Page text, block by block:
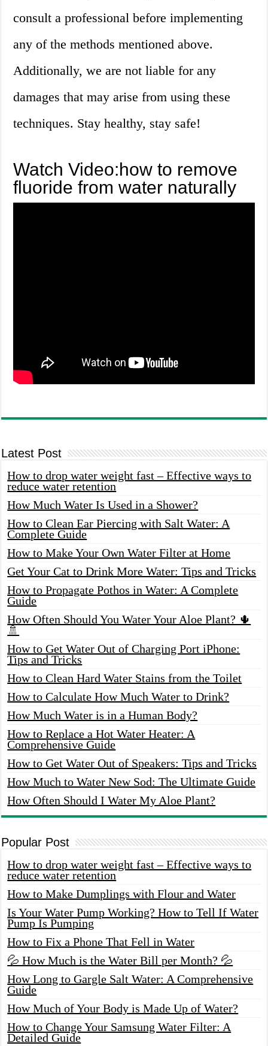
consult a professional before implementing
any of the methods mentioned above.
Additionally, we are not liable for any
damages that may arise from using these
techniques. Stay healthy, stay safe!
Watch Video:how to remove
fluoride from water naturally
Latest Post
How to drop water weight fast – Effective ways to
reduce water retention
How Much Water Is Used in a Shower?
How to Clean Ear Piercing with Salt Water: A
Complete Guide
How to Make Your Own Water Filter at Home
Get Your Cat to Drink More Water: Tips and Tricks
How to Propagate Pothos in Water: A Complete
Guide
How Often Should You Water Your Aloe Plant? 🌵
🚿
How to Get Water Out of Charging Port iPhone:
Tips and Tricks
How to Clean Hard Water Stains from the Toilet
How to Calculate How Much Water to Drink?
How Much Water is in a Human Body?
How to Replace a Hot Water Heater: A
Comprehensive Guide
How to Get Water Out of Speakers: Tips and Tricks
How Much to Water New Sod: The Ultimate Guide
How Often Should I Water My Aloe Plant?
Popular Post
How to drop water weight fast – Effective ways to
reduce water retention
How to Make Dumplings with Flour and Water
Is Your Water Pump Working? How to Tell If Water
Pump Is Pumping
How to Fix a Phone That Fell in Water
💦 How Much is the Water Bill per Month? 💦
How Long to Gargle Salt Water: A Comprehensive
Guide
How Much of Your Body is Made Up of Water?
How to Change Your Samsung Water Filter: A
Detailed Guide